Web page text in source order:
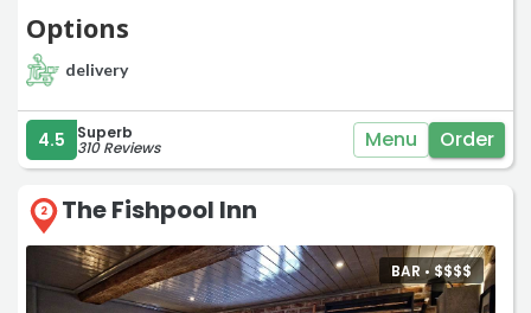
Options
delivery
4.5 Superb
310 Reviews Menu Order
2 The Fishpool Inn
BAR •$$$$